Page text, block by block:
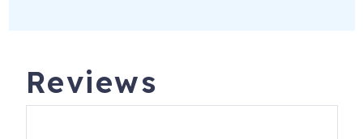
Reviews